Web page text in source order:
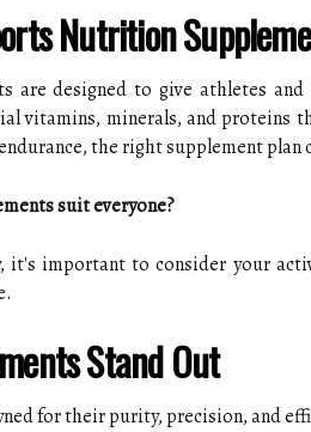
Nutrition
are designed to give athletes
vitamins, minerals, and
the right supplement plan
suit everyone?
it's important to consider your
Stand Out
for their purity, precision, and